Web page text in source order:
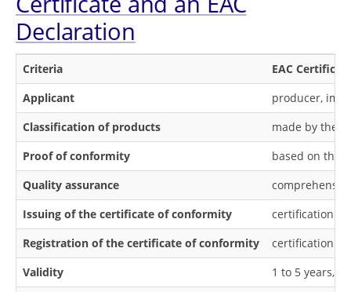
Declaration
Criteria
EAC
Applicant
producer,
Classification of products
made by the
Proof of conformity
based on the
Quality assurance
Issuing of the certificate of conformity
certification
Registration of the certificate of conformity
certification
Validity
1 to 5 years,